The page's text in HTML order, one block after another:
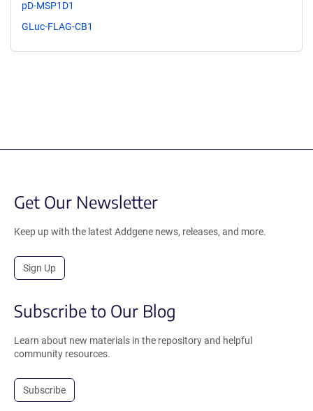
pD-MSP1D1
GLuc-FLAG-CB1
Get Our Newsletter
Keep up with the latest Addgene news, releases, and more.
Sign Up
Subscribe to Our Blog
Learn about new materials in the repository and helpful
community resources.
Subscribe